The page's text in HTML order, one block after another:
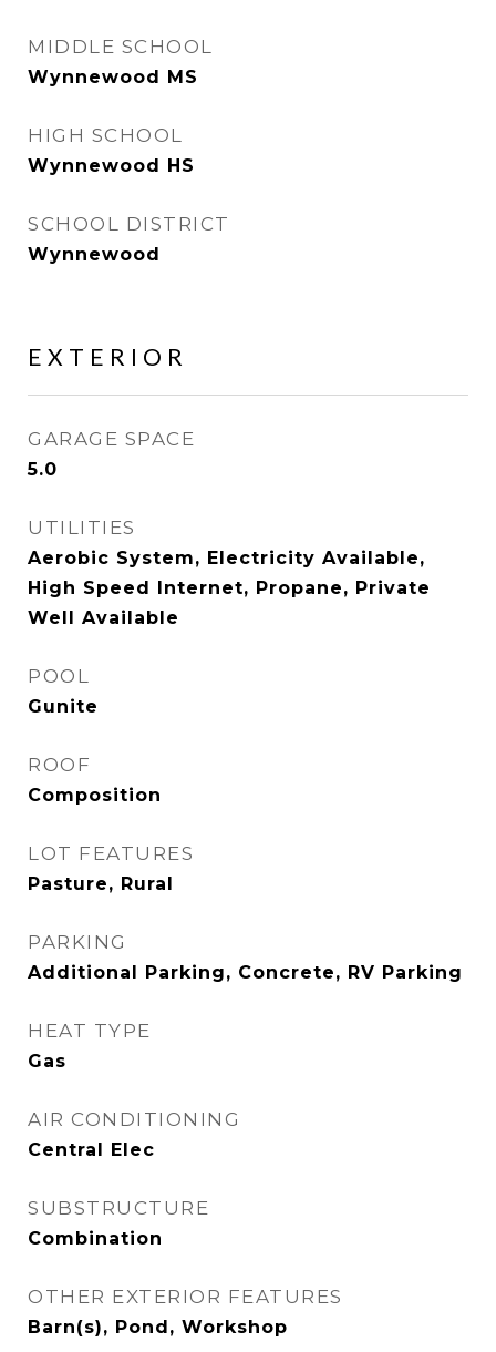
MIDDLE SCHOOL
Wynnewood MS
HIGH SCHOOL
Wynnewood HS
SCHOOL DISTRICT
Wynnewood
EXTERIOR
GARAGE SPACE
5.0
UTILITIES
Aerobic System, Electricity Available,
High Speed Internet, Propane, Private
Well Available
POOL
Gunite
ROOF
Composition
LOT FEATURES
Pasture, Rural
PARKING
Additional Parking, Concrete, RV Parking
HEAT TYPE
Gas
AIR CONDITIONING
Central Elec
SUBSTRUCTURE
Combination
OTHER EXTERIOR FEATURES
Barn(s), Pond, Workshop